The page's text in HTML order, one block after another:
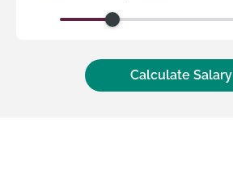
Calculate Salary